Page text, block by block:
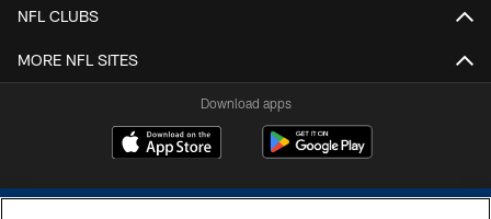
NFL CLUBS
MORE NFL SITES
Download apps